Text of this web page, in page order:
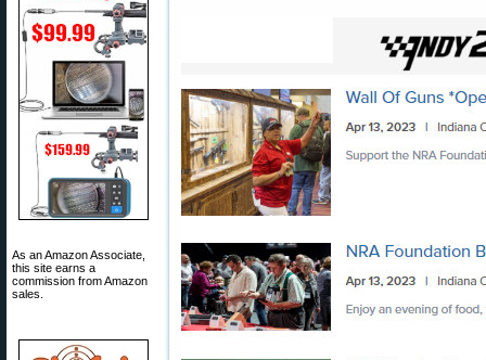
As an Amazon Associate,
this site earns a
commission from Amazon
sales.